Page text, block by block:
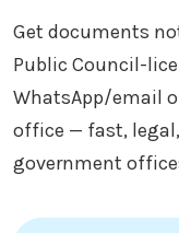
Get documents
Public Council-
WhatsApp/email
office — fast,
government